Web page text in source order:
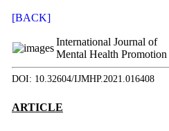
[BACK]
International Journal of
Mental Health Promotion
DOI: 10.32604/IJMHP.2021.016408
ARTICLE